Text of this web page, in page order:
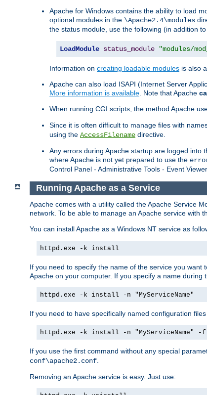
Apache for Windows contains the ability to load
optional modules in the \Apache2.4\modules
the status module, use the following (in addition
LoadModule status_module "modules/
Information on creating loadable modules is also
Apache can also load ISAPI (Internet Server
More information is available. Note that Apache
When running CGI scripts, the method Apache
Since it is often difficult to manage files with
using the AccessFilename directive.
Any errors during Apache startup are logged into
where Apache is not yet prepared to use the
Control Panel - Administrative Tools - Event
Running Apache as a Service
Apache comes with a utility called the Apache Service
network. To be able to manage an Apache service with
You can install Apache as a Windows NT service as
httpd.exe -k install
If you need to specify the name of the service you
Apache on your computer. If you specify a name
httpd.exe -k install -n "MyServiceName"
If you need to have specifically named configuration
httpd.exe -k install -n "MyServiceName"
If you use the first command without any special
conf\apache2.conf
Removing an Apache service is easy. Just use: